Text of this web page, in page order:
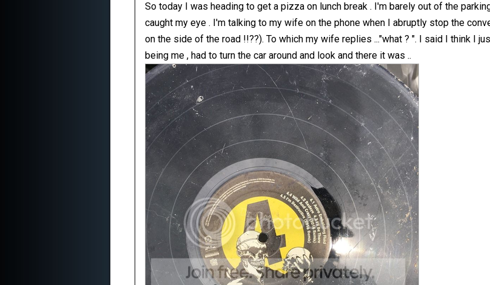
So today I was heading to get a pizza on lunch break . I'm barely out of the
caught my eye . I'm talking to my wife on the phone when I abruptly stop the
on the side of the road !!??). To which my wife replies ..."what ? ". I said I think I
being me , had to turn the car around and look and there it was ..